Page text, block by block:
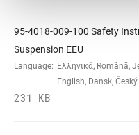
95-4018-009-100 Safety
Suspension EEU
Language: Ελληνικά, Română,
English, Dansk,
231 KB